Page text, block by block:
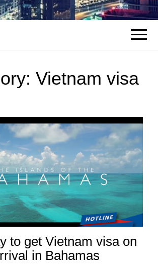
Vietnam visa
to get Vietnam visa on
in Bahamas